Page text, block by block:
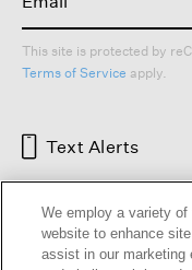
This site is protected by
Terms of Service apply.
Text Alerts
We employ a variety
website to enhance
assist in our marketing